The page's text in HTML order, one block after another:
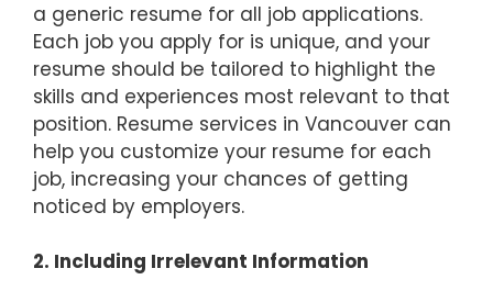
a generic resume for all job applications.
Each job you apply for is unique, and your
resume should be tailored to highlight the
skills and experiences most relevant to that
position. Resume services in Vancouver can
help you customize your resume for each
job, increasing your chances of getting
noticed by employers.
2. Including Irrelevant Information